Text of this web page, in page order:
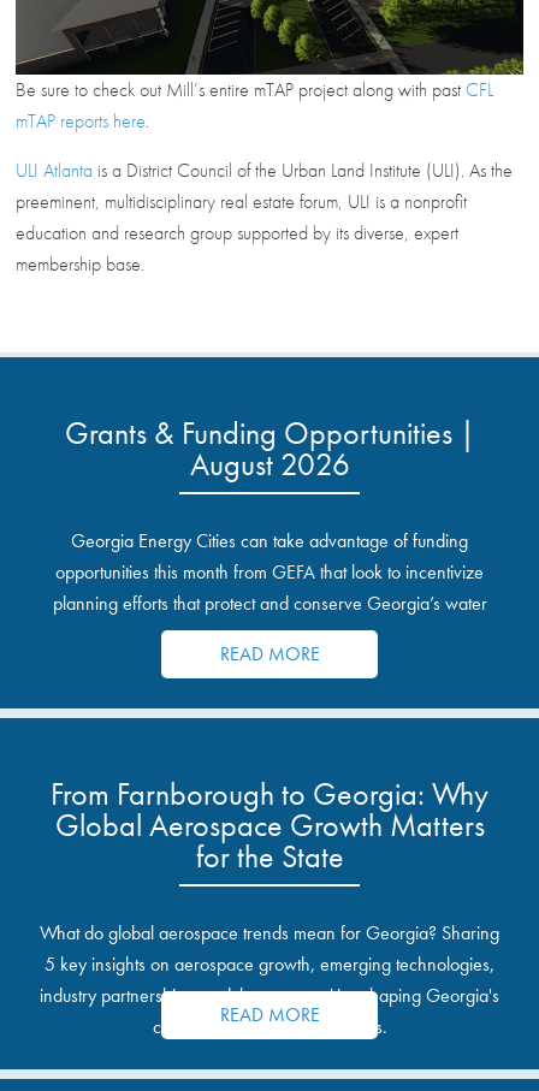
Be sure to check out Mill’s entire mTAP project along with pastCFL
mTAP reports here.
ULI Atlanta is a District Council of the Urban Land Institute (ULI). As the
preeminent, multidisciplinary real estate forum, ULI is a nonprofit
education and research group supported by its diverse, expert
membership base.
Grants & Funding Opportunities |
August 2026
Georgia Energy Cities can take advantage of funding
opportunities this month from GEFA that look to incentivize
planning efforts that protect and conserve Georgia’s water
resources.
READ MORE
From Farnborough to Georgia: Why
Global Aerospace Growth Matters
for the State
What do global aerospace trends mean for Georgia? Sharing
5 key insights on aerospace growth, emerging technologies,
industry partnerships, and the opportunities shaping Georgia's
communities and industrial sites.
READ MORE